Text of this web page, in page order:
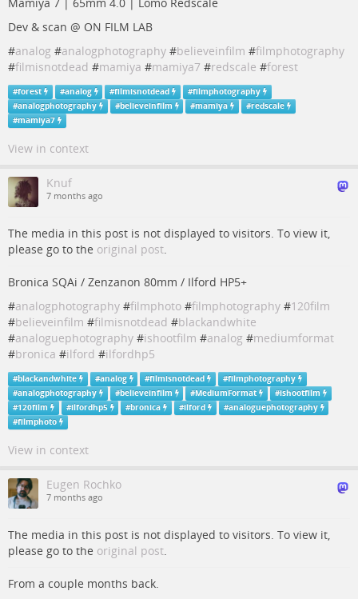
Dev & scan @ ON FILM LAB
#analog #analogphotography #believeinfilm #filmphotography
#filmisnotdead #mamiya #mamiya7 #redscale #forest
#forest #analog #filmisnotdead #filmphotography
#analogphotography #believeinfilm #mamiya #redscale
#mamiya7
View in context
Knuf
7 months ago
The media in this post is not displayed to visitors. To view it,
please go to the original post.
Bronica SQAi / Zenzanon 80mm / Ilford HP5+
#analogphotography #filmphoto #filmphotography #120film
#believeinfilm #filmisnotdead #blackandwhite
#analoguephotography #ishootfilm #analog #mediumformat
#bronica #ilford #ilfordhp5
#blackandwhite #analog #filmisnotdead #filmphotography
#analogphotography #believeinfilm #MediumFormat #ishootfilm
#120film #ilfordhp5 #bronica #ilford #analoguephotography
#filmphoto
View in context
Eugen Rochko
7 months ago
The media in this post is not displayed to visitors. To view it,
please go to the original post.
From a couple months back.